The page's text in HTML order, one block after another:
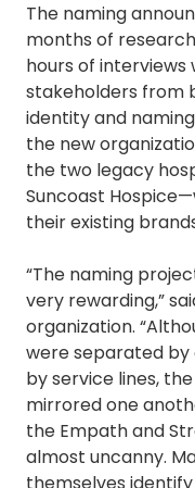
The naming
months of
hours of interviews
stakeholders from
identity and
the new
the two legacy
Suncoast
their existing
“The naming
very rewarding,”
organization.
were separated by
by service lines,
mirrored one
the Empath and
almost uncanny.